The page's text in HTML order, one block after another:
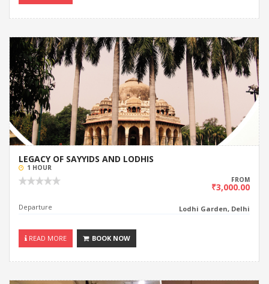
LEGACY OF SAYYIDS AND LODHIS
1 HOUR
FROM
₹3,000.00
Departure Lodhi Garden, Delhi
READ MORE BOOK NOW